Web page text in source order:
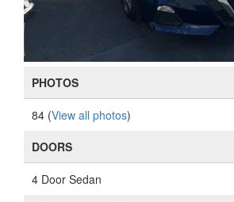
PHOTOS
84 (View all photos)
DOORS
4 Door Sedan